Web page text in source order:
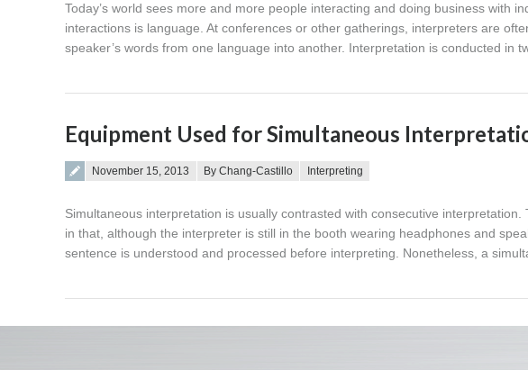
Today’s world sees more and more people interacting and doing business with
interactions is language. At conferences or other gatherings, interpreters are
speaker’s words from one language into another. Interpretation is conducted in
Equipment Used for Simultaneous
Posted on
November 15, 2013 By Chang-Castillo Interpreting
Simultaneous interpretation is usually contrasted with consecutive
in that, although the interpreter is still in the booth wearing headphones and
sentence is understood and processed before interpreting. Nonetheless, a